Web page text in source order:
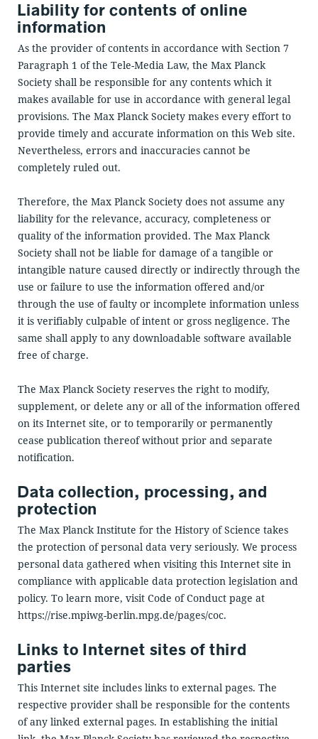
Liability for contents of online
information
As the provider of contents in accordance with Section 7
Paragraph 1 of the Tele-Media Law, the Max Planck
Society shall be responsible for any contents which it
makes available for use in accordance with general legal
provisions. The Max Planck Society makes every effort to
provide timely and accurate information on this Web site.
Nevertheless, errors and inaccuracies cannot be
completely ruled out.
Therefore, the Max Planck Society does not assume any
liability for the relevance, accuracy, completeness or
quality of the information provided. The Max Planck
Society shall not be liable for damage of a tangible or
intangible nature caused directly or indirectly through the
use or failure to use the information offered and/or
through the use of faulty or incomplete information unless
it is verifiably culpable of intent or gross negligence. The
same shall apply to any downloadable software available
free of charge.
The Max Planck Society reserves the right to modify,
supplement, or delete any or all of the information offered
on its Internet site, or to temporarily or permanently
cease publication thereof without prior and separate
notification.
Data collection, processing, and
protection
The Max Planck Institute for the History of Science takes
the protection of personal data very seriously. We process
personal data gathered when visiting this Internet site in
compliance with applicable data protection legislation and
policy. To learn more, visit Code of Conduct page at
https://rise.mpiwg-berlin.mpg.de/pages/coc.
Links to Internet sites of third
parties
This Internet site includes links to external pages. The
respective provider shall be responsible for the contents
of any linked external pages. In establishing the initial